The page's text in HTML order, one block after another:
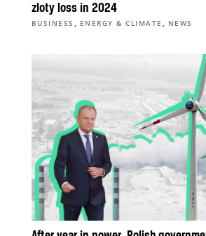
zloty loss in 2024
BUSINESS , ENERGY & CLIMATE , NEWS